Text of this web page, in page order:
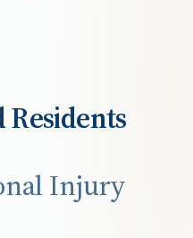
Residents
Injury